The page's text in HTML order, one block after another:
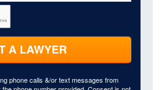
A LAWYER
phone calls &/or text messages from